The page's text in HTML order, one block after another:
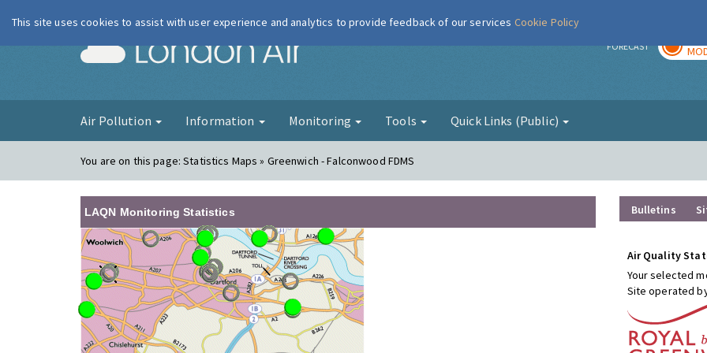
London Air FORECAST
Air Pollution Information Monitoring Tools Quick Links (Public)
You are on this page:Statistics Maps » Greenwich - Falconwood FDMS
LAQN Monitoring Statistics Bulletins
Air Quality
Your selected
Site operated
This site uses cookies to assist with user experience and analytics to provide feedback of our services Cookie Policy